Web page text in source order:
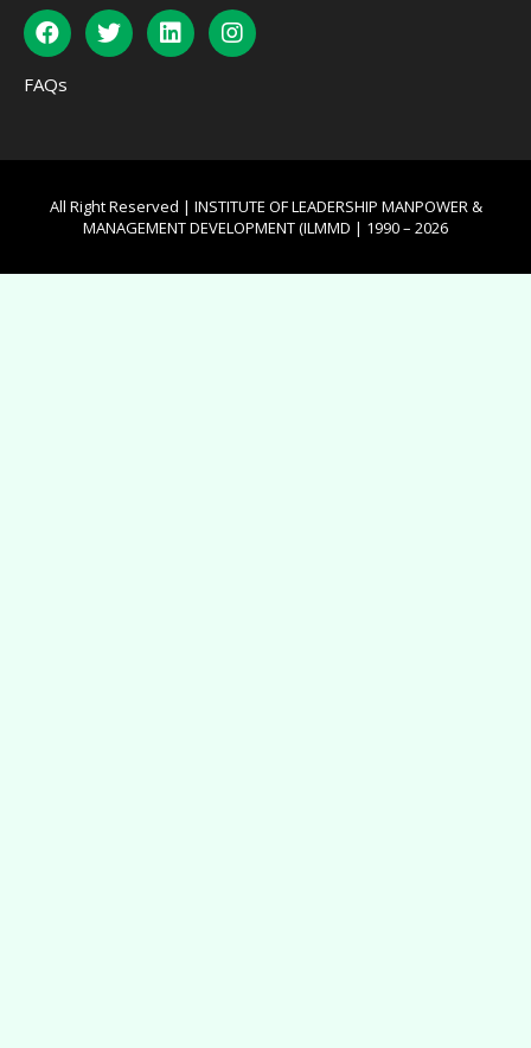
FAQs
All Right Reserved | INSTITUTE OF LEADERSHIP MANPOWER &
MANAGEMENT DEVELOPMENT (ILMMD | 1990 – 2026